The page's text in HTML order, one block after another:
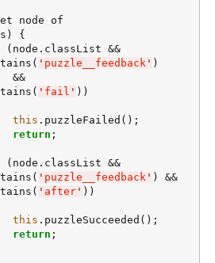
node of
{
(node.classList &&
' puzzle__feedback' )
' fail ' ))
this .puzzleFailed();
return ;
(node.classList &&
' puzzle__feedback' ) &&
' after' ))
this .puzzleSucceeded();
return ;